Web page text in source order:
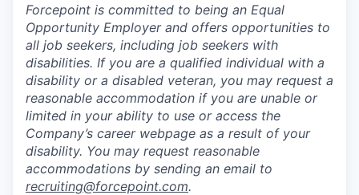
Forcepoint is committed to being an Equal
Opportunity Employer and offers opportunities to
all job seekers, including job seekers with
disabilities. If you are a qualified individual with a
disability or a disabled veteran, you may request a
reasonable accommodation if you are unable or
limited in your ability to use or access the
Company’s career webpage as a result of your
disability. You may request reasonable
accommodations by sending an email to
recruiting@forcepoint.com.